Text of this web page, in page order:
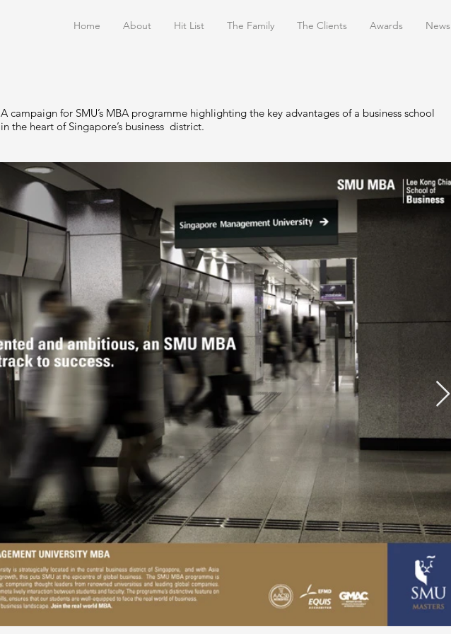
Home About Hit List The Family The Clients Awards News
A campaign for SMU’s MBA programme highlighting the key advantages of a business school
in the heart of Singapore’s business district.